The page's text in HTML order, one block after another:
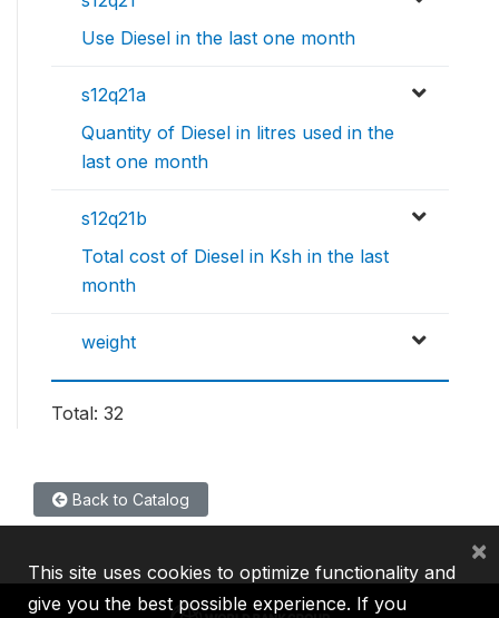
Use Diesel in the last one month
s12q21a
Quantity of Diesel in litres used in the
last one month
s12q21b
Total cost of Diesel in Ksh in the last
month
weight
Total: 32
Back to Catalog
This site uses cookies to optimize functionality and
give you the best possible experience. If you
×